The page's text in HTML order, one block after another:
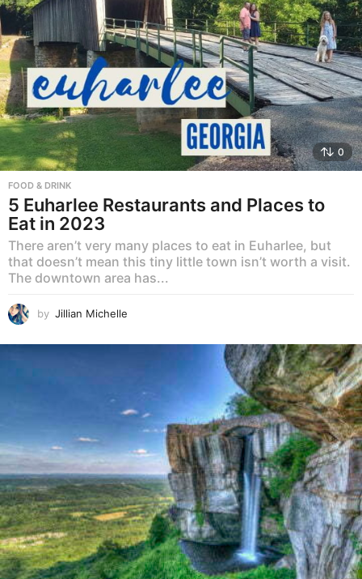
0
FOOD & DRINK
5 Euharlee Restaurants and Places to
Eat in 2023
There aren’t very many places to eat in Euharlee, but
that doesn’t mean this tiny little town isn’t worth a visit.
The downtown area has...
by Jillian Michelle